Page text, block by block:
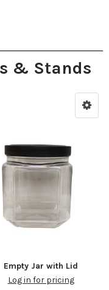
& Stands
Empty Jar with Lid
Log in for pricing